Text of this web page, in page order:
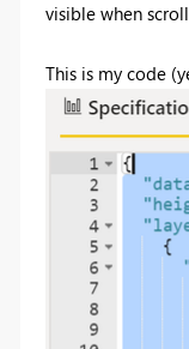
visible when
This is my code